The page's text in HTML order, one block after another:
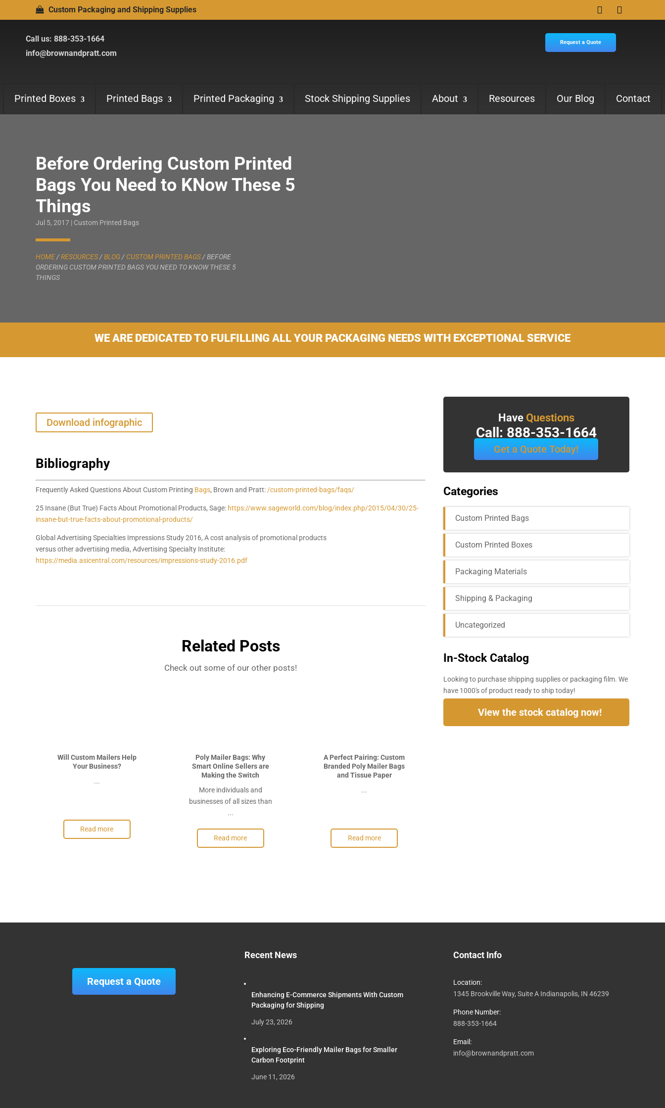
Custom Packaging and Shipping Supplies
Call us:888-353-1664
info@brownandpratt.com
Request a Quote
Printed Boxes Printed Bags Printed Packaging Stock Shipping Supplies About Resources Our Blog Contact
Before Ordering Custom Printed
Bags You Need to KNow These 5
Things
Jul 5, 2017 | Custom Printed Bags
HOME/RESOURCES/BLOG/ CUSTOM PRINTED BAGS/BEFORE
ORDERING CUSTOM PRINTED BAGS YOU NEED TO KNOW THESE 5
THINGS
WE ARE DEDICATED TO FULFILLING ALL YOUR PACKAGING NEEDS WITH EXCEPTIONAL SERVICE
Download infographic
Bibliography
Frequently Asked Questions About Custom Printing Bags, Brown and Pratt: /custom-printed-bags/faqs/
25 Insane (But True) Facts About Promotional Products, Sage: https://www.sageworld.com/blog/index.php/2015/04/30/25-
insane-but-true-facts-about-promotional-products/
Global Advertising Specialties Impressions Study 2016, A cost analysis of promotional products
versus other advertising media, Advertising Specialty Institute:
https://media.asicentral.com/resources/impressions-study-2016.pdf
Related Posts
Check out some of our other posts!
Will Custom Mailers Help
Your Business?
...
Read more
Poly Mailer Bags: Why
Smart Online Sellers are
Making the Switch
More individuals and
businesses of all sizes than
...
Read more
A Perfect Pairing: Custom
Branded Poly Mailer Bags
and Tissue Paper
...
Read more
Have Questions
Call: 888-353-1664
Get a Quote Today!
Categories
Custom Printed Bags
Custom Printed Boxes
Packaging Materials
Shipping & Packaging
Uncategorized
In-Stock Catalog
Looking to purchase shipping supplies or packaging film. We
have 1000's of product ready to ship today!
View the stock catalog now!
Request a Quote
Recent News
Enhancing E-Commerce Shipments With Custom
Packaging for Shipping
July 23, 2026
Exploring Eco-Friendly Mailer Bags for Smaller
Carbon Footprint
June 11, 2026
Contact Info
Location:
1345 Brookville Way, Suite A Indianapolis, IN 46239
Phone Number:
888-353-1664
Email:
info@brownandpratt.com